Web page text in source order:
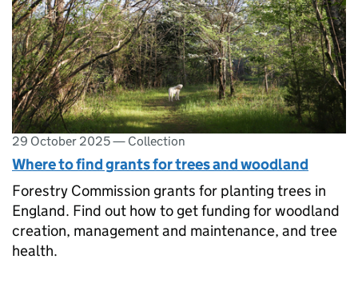
29 October 2025— Collection
Where to find grants for trees and woodland
Forestry Commission grants for planting trees in
England. Find out how to get funding for woodland
creation, management and maintenance, and tree
health.